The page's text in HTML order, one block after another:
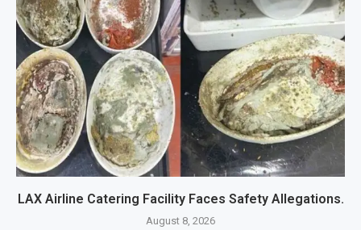
LAX Airline Catering Facility Faces Safety Allegations.
August 8, 2026